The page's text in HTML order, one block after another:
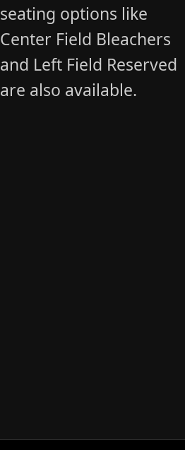
seating options like
Center Field Bleachers
and Left Field Reserved
are also available.